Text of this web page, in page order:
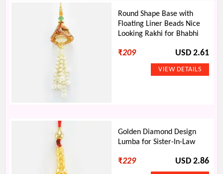
Round Shape Base with
Floating Liner Beads Nice
Looking Rakhi for Bhabhi
₹209 USD 2.61
Golden Diamond Design
Lumba for Sister-In-Law
₹229 USD 2.86